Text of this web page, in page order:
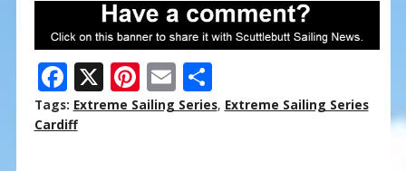
F
ac
e
X Pi
nt
E
m
S
h
Tags: Extreme Sailing Series, Extreme Sailing Series
Cardiff